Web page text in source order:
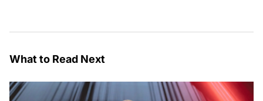
What to Read Next